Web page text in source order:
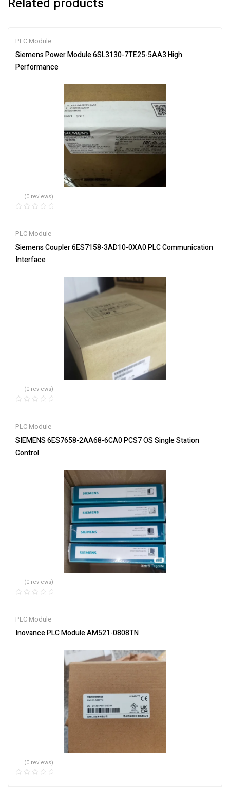
PLC Module
Siemens Power Module 6SL3130-7TE25-5AA3 High
Performance
(0 reviews)
PLC Module
Siemens Coupler 6ES7158-3AD10-0XA0 PLC Communication
Interface
(0 reviews)
PLC Module
SIEMENS 6ES7658-2AA68-6CA0 PCS7 OS Single Station
Control
(0 reviews)
PLC Module
Inovance PLC Module AM521-0808TN
(0 reviews)